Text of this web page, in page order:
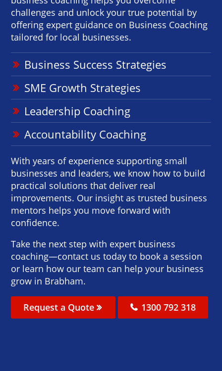
challenges and unlock your true potential by
offering expert guidance on Business Coaching
tailored for local businesses.
Business Success Strategies
SME Growth Strategies
Leadership Coaching
Accountability Coaching
With years of experience supporting small
businesses and leaders, we know how to build
practical solutions that deliver real
improvements. Our insight as trusted business
mentors helps you move forward with
confidence.
Take the next step with expert business
coaching—contact us today to book a session
or learn how our team can help your business
grow in Brabham.
Request a Quote 1300 792 318